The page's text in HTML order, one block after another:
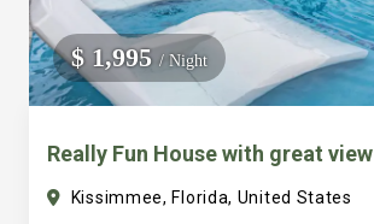
$ 1,995/ Night
Really Fun House with great view
Kissimmee, Florida, United States